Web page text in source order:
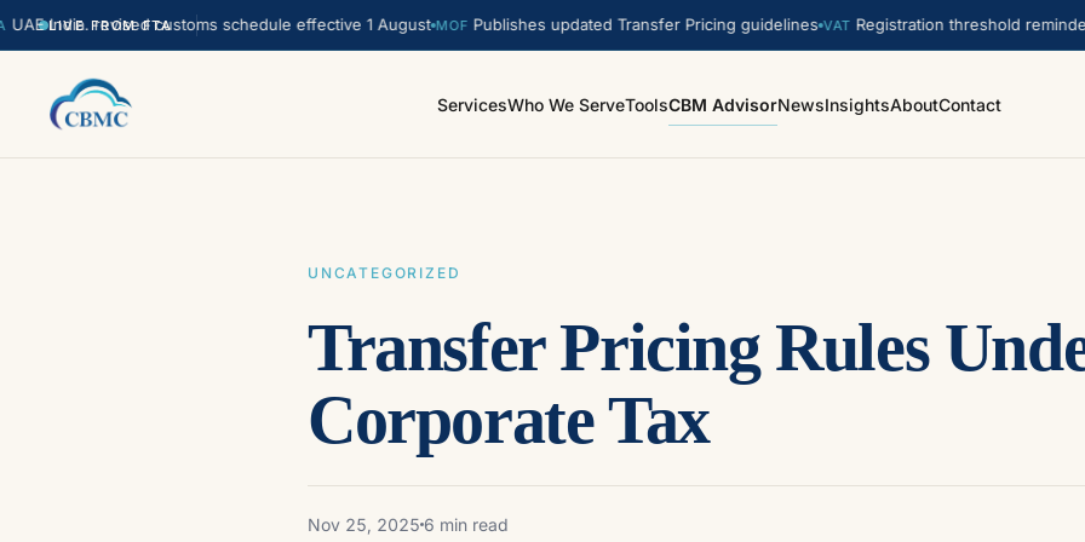
LIVE FROM FTA
India. revised customs schedule effective 1 August MOF Publishes updated Transfer Pricing guidelines VAT Registration threshold reminder.
ServicesWho We ServeToolsCBM AdvisorNewsInsightsAboutContact
UNCATEGORIZED
Transfer Pricing Rules
Corporate Tax
Nov 25, 2025 6 min read